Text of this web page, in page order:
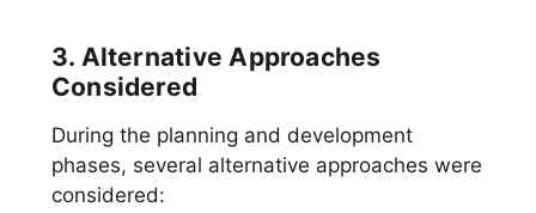
3. Alternative Approaches
Considered
During the planning and development
phases, several alternative approaches were
considered: